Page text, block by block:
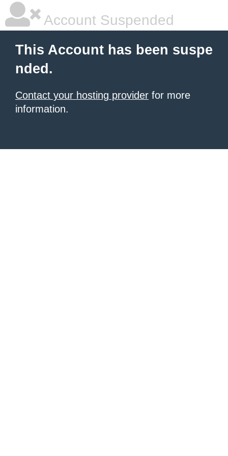
Account Suspended
This Account has been suspe
nded.
Contact your hosting provider for more
information.